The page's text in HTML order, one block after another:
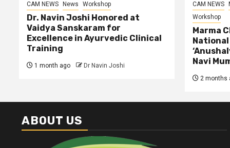
CAM NEWS
News Workshop
Dr. Navin Joshi Honored at
Vaidya Sanskaram for
Excellence in Ayurvedic Clinical
Training
1 month ago Dr Navin Joshi
CAM NEWS
Workshop
Marma
Navi
2 months
ABOUT US